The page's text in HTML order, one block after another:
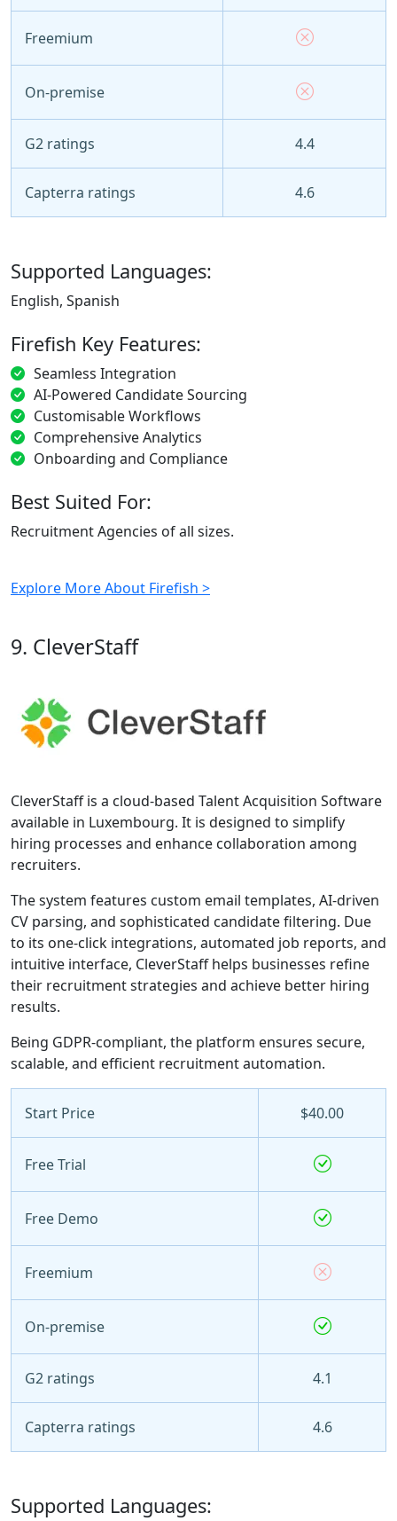
Freemium
On-premise
G2 ratings 4.4
Capterra ratings 4.6
Supported Languages:
English, Spanish
Firefish Key Features:
Seamless Integration
AI-Powered Candidate Sourcing
Customisable Workflows
Comprehensive Analytics
Onboarding and Compliance
Best Suited For:
Recruitment Agencies of all sizes.
Explore More About Firefish >
9. CleverStaff
CleverStaff is a cloud-based Talent Acquisition Software
available in Luxembourg. It is designed to simplify
hiring processes and enhance collaboration among
recruiters.
The system features custom email templates, AI-driven
CV parsing, and sophisticated candidate filtering. Due
to its one-click integrations, automated job reports, and
intuitive interface, CleverStaff helps businesses refine
their recruitment strategies and achieve better hiring
results.
Being GDPR-compliant, the platform ensures secure,
scalable, and efficient recruitment automation.
Start Price $40.00
Free Trial
Free Demo
Freemium
On-premise
G2 ratings 4.1
Capterra ratings 4.6
Supported Languages: